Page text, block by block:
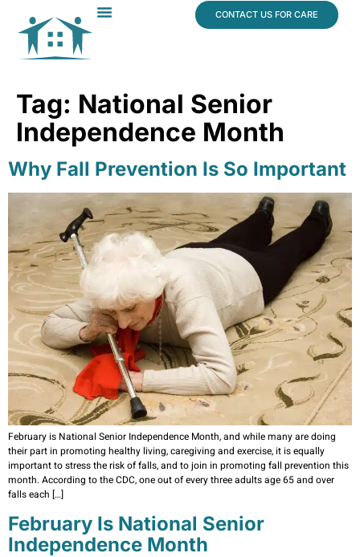
CONTACT US FOR CARE
Tag: National Senior
Independence Month
Why Fall Prevention Is So Important
February is National Senior Independence Month, and while many are doing
their part in promoting healthy living, caregiving and exercise, it is equally
important to stress the risk of falls, and to join in promoting fall prevention this
month. According to the CDC, one out of every three adults age 65 and over
falls each […]
February Is National Senior
Independence Month